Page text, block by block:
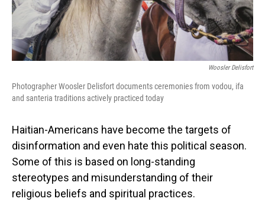
Woosler Delisfort
Photographer Woosler Delisfort documents ceremonies from vodou, ifa
and santeria traditions actively practiced today
Haitian-Americans have become the targets of
disinformation and even hate this political season.
Some of this is based on long-standing
stereotypes and misunderstanding of their
religious beliefs and spiritual practices.